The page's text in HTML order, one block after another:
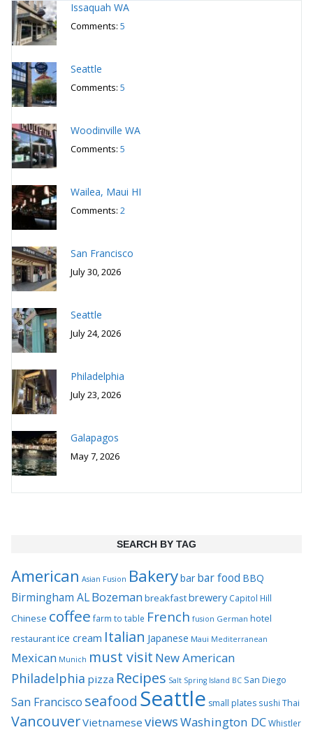
Issaquah WA
Comments: 5
Seattle
Comments: 5
Woodinville WA
Comments: 5
Wailea, Maui HI
Comments: 2
San Francisco
July 30, 2026
Seattle
July 24, 2026
Philadelphia
July 23, 2026
Galapagos
May 7, 2026
SEARCH BY TAG
American Asian Fusion Bakerybar bar food BBQ
Birmingham ALBozemanbreakfastbrewery Capitol Hill
Chinese coffee farm to table French fusion German hotel
restaurantice cream Italian Japanese Maui Mediterranean
Mexican Munich must visit New American
Philadelphia pizza Recipes Salt Spring Island BC San Diego
San Francisco seafood Seattle small plates sushi Thai
VancouverVietnamese viewsWashington DCWhistler